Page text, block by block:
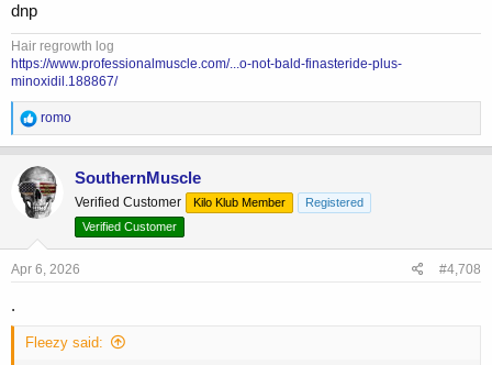
dnp
Hair regrowth log
https://www.professionalmuscle.com/...o-not-bald-finasteride-plus-
minoxidil.188867/
R
e
a
c
t
i
o
n
:
romo
SouthernMuscle
Verified Customer Kilo Klub Member
Registered
Verified Customer
Apr 6, 2026 #4,708
.
Fleezy said: